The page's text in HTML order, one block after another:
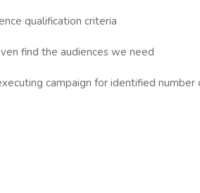
qualification criteria
find the audiences we need
campaign for identified